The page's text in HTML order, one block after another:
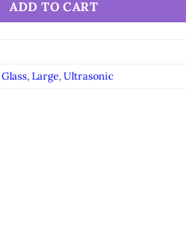
ADD TO CART
Glass,Large,Ultrasonic